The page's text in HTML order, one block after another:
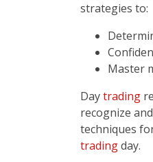
strategies to:
Master
Daytrading
recognize
techniques
tradingday.